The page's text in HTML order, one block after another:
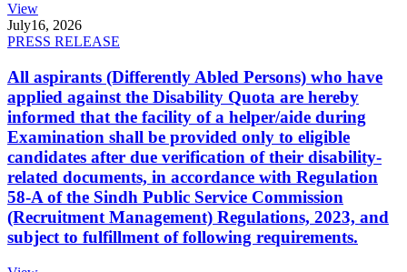
View
July16, 2026
PRESS RELEASE
All aspirants (Differently Abled Persons) who have
applied against the Disability Quota are hereby
informed that the facility of a helper/aide during
Examination shall be provided only to eligible
candidates after due verification of their disability-
related documents, in accordance with Regulation
58-A of the Sindh Public Service Commission
(Recruitment Management) Regulations, 2023, and
subject to fulfillment of following requirements.